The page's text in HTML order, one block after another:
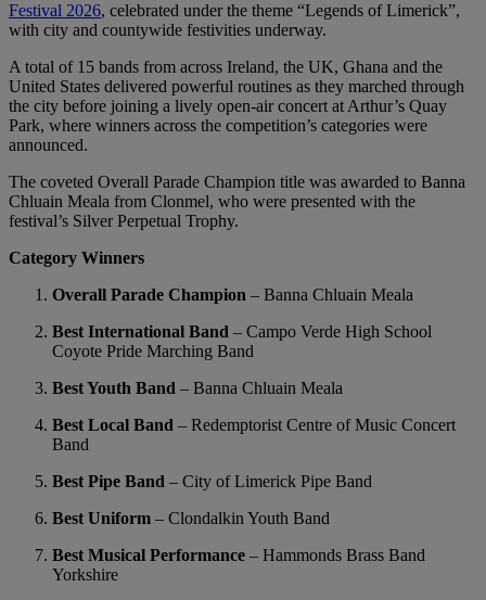
Festival 2026, celebrated under the theme “Legends of Limerick”,
with city and countywide festivities underway.
A total of 15 bands from across Ireland, the UK, Ghana and the
United States delivered powerful routines as they marched through
the city before joining a lively open-air concert at Arthur’s Quay
Park, where winners across the competition’s categories were
announced.
The coveted Overall Parade Champion title was awarded to Banna
Chluain Meala from Clonmel, who were presented with the
festival’s Silver Perpetual Trophy.
Category Winners
Overall Parade Champion – Banna Chluain Meala
Best International Band – Campo Verde High School
Coyote Pride Marching Band
Best Youth Band – Banna Chluain Meala
Best Local Band – Redemptorist Centre of Music Concert
Band
Best Pipe Band – City of Limerick Pipe Band
Best Uniform – Clondalkin Youth Band
Best Musical Performance – Hammonds Brass Band
Yorkshire